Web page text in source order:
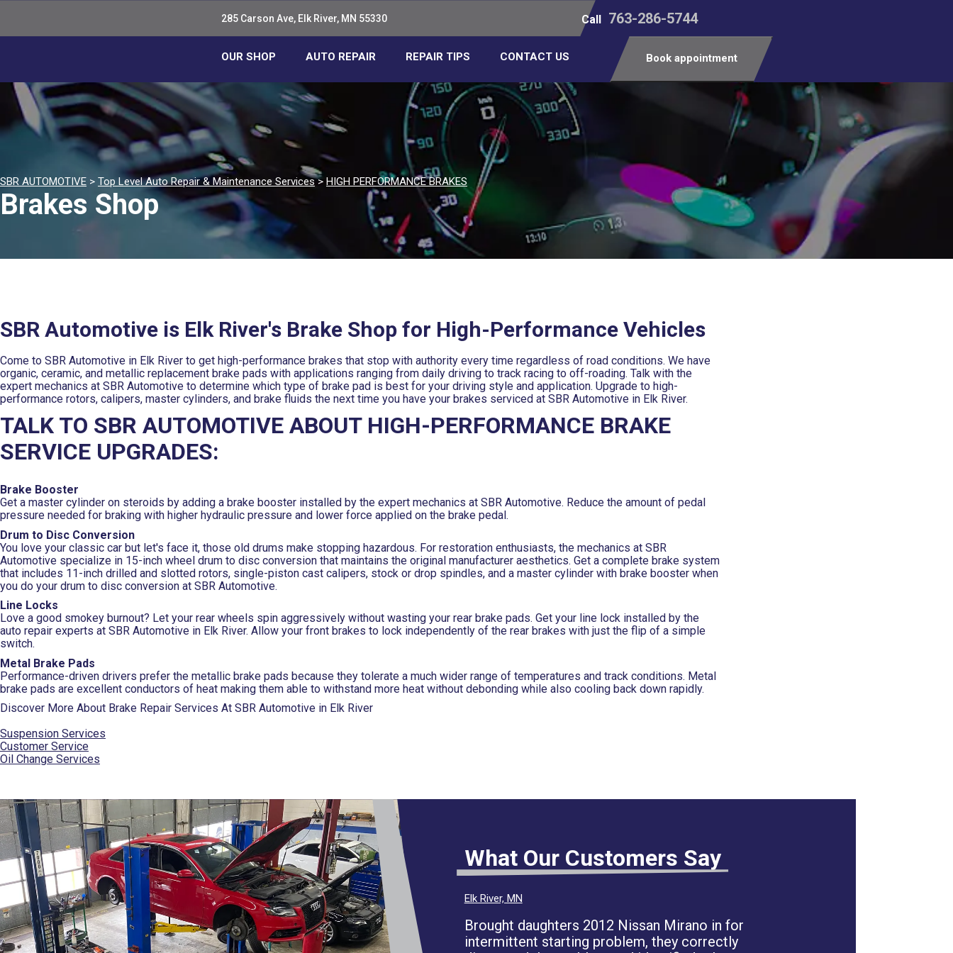
285 Carson Ave, Elk River, MN 55330 Call 763-286-5744
OUR SHOP AUTO REPAIR REPAIR TIPS CONTACT US Book appointment
SBR AUTOMOTIVE > Top Level Auto Repair & Maintenance Services> HIGH PERFORMANCE BRAKES
Brakes Shop
SBR Automotive is Elk River's Brake Shop for High-Performance Vehicles
Come to SBR Automotive in Elk River to get high-performance brakes that stop with authority every time regardless of road conditions. We have
organic, ceramic, and metallic replacement brake pads with applications ranging from daily driving to track racing to off-roading. Talk with the
expert mechanics at SBR Automotive to determine which type of brake pad is best for your driving style and application. Upgrade to high-
performance rotors, calipers, master cylinders, and brake fluids the next time you have your brakes serviced at SBR Automotive in Elk River.
TALK TO SBR AUTOMOTIVE ABOUT HIGH-PERFORMANCE BRAKE
SERVICE UPGRADES:
Brake Booster
Get a master cylinder on steroids by adding a brake booster installed by the expert mechanics at SBR Automotive. Reduce the amount of pedal
pressure needed for braking with higher hydraulic pressure and lower force applied on the brake pedal.
Drum to Disc Conversion
You love your classic car but let's face it, those old drums make stopping hazardous. For restoration enthusiasts, the mechanics at SBR
Automotive specialize in 15-inch wheel drum to disc conversion that maintains the original manufacturer aesthetics. Get a complete brake system
that includes 11-inch drilled and slotted rotors, single-piston cast calipers, stock or drop spindles, and a master cylinder with brake booster when
you do your drum to disc conversion at SBR Automotive.
Line Locks
Love a good smokey burnout? Let your rear wheels spin aggressively without wasting your rear brake pads. Get your line lock installed by the
auto repair experts at SBR Automotive in Elk River. Allow your front brakes to lock independently of the rear brakes with just the flip of a simple
switch.
Metal Brake Pads
Performance-driven drivers prefer the metallic brake pads because they tolerate a much wider range of temperatures and track conditions. Metal
brake pads are excellent conductors of heat making them able to withstand more heat without debonding while also cooling back down rapidly.
Discover More About Brake Repair Services At SBR Automotive in Elk River
Suspension Services
Customer Service
Oil Change Services
What Our Customers Say
Elk River, MN
Brought daughters 2012 Nissan Mirano in for
intermittent starting problem, they correctly